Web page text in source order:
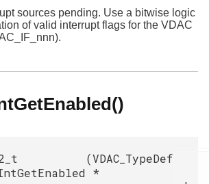
sources pending. Use a bitwise logic
of valid interrupt flags for the VDAC
(VDAC_TypeDef
*